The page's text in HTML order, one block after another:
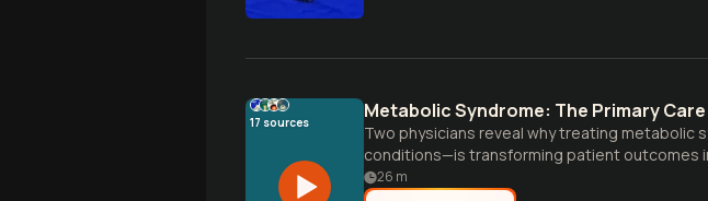
17 sources Metabolic Syndrome: The Primary
Two physicians reveal why treating
conditions—is transforming patient outcomes
26 m